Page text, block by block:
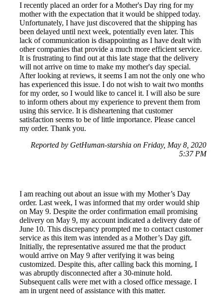
I recently placed an order for a Mother's Day ring for my
mother with the expectation that it would be shipped today.
Unfortunately, I have just discovered that the shipping has
been delayed until next week, potentially even later. This
lack of communication is disappointing as I have dealt with
other companies that provide a much more efficient service.
It is frustrating to find out at this late stage that the delivery
will not arrive on time to make my mother's day special.
After looking at reviews, it seems I am not the only one who
has experienced this issue. I do not wish to wait two months
for my order, so I would like to cancel it. I will also be sure
to inform others about my experience to prevent them from
using this service. It is disheartening that customer
satisfaction seems to be of little importance. Please cancel
my order. Thank you.
Reported by GetHuman-starshia on Friday, May 8, 2020
5:37 PM
I am reaching out about an issue with my Mother’s Day
order. Last week, I was informed that my order would ship
on May 9. Despite the order confirmation email promising
delivery on May 9, my account indicated a delivery date of
June 10. This discrepancy prompted me to contact customer
service as this item was intended as a Mother’s Day gift.
Initially, the representative assured me that the product
would arrive on May 9 after verifying it was being
customized. Despite this, after calling back this morning, I
was abruptly disconnected after a 30-minute hold.
Subsequent calls were met with a closed office message. I
am in urgent need of assistance with this matter.